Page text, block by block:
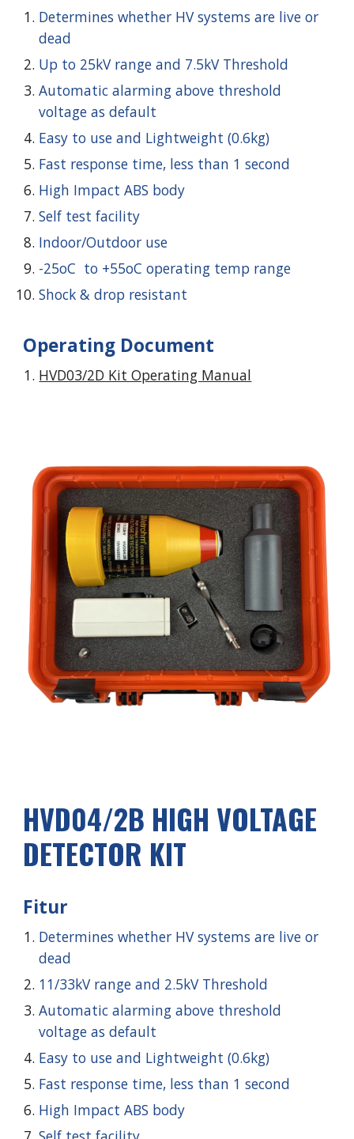
Determines whether HV systems are live or
dead
Up to 25kV range and 7.5kV Threshold
Automatic alarming above threshold
voltage as default
Easy to use and Lightweight (0.6kg)
Fast response time, less than 1 second
High Impact ABS body
Self test facility
Indoor/Outdoor use
-25oC to +55oC operating temp range
Shock & drop resistant
Operating Document
HVD03/2D Kit Operating Manual
HVD04/2B HIGH VOLTAGE
DETECTOR KIT
Fitur
Determines whether HV systems are live or
dead
11/33kV range and 2.5kV Threshold
Automatic alarming above threshold
voltage as default
Easy to use and Lightweight (0.6kg)
Fast response time, less than 1 second
High Impact ABS body